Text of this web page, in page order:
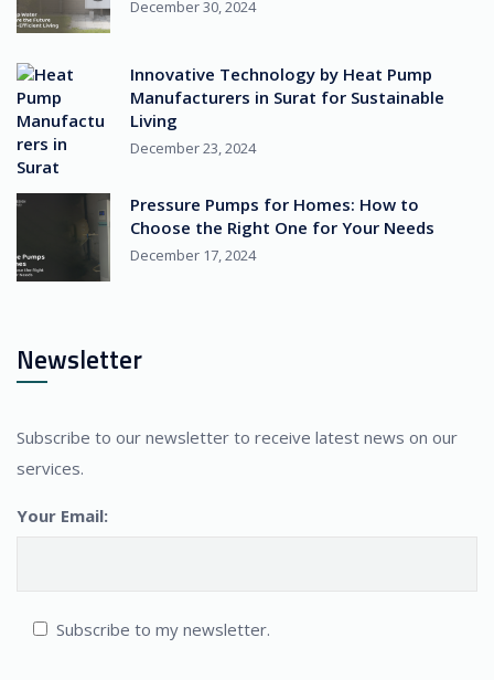
December 30, 2024
Innovative Technology by Heat Pump
Manufacturers in Surat for Sustainable
Living
December 23, 2024
Pressure Pumps for Homes: How to
Choose the Right One for Your Needs
December 17, 2024
Newsletter
Subscribe to our newsletter to receive latest news on our
services.
Your Email:
Subscribe to my newsletter.